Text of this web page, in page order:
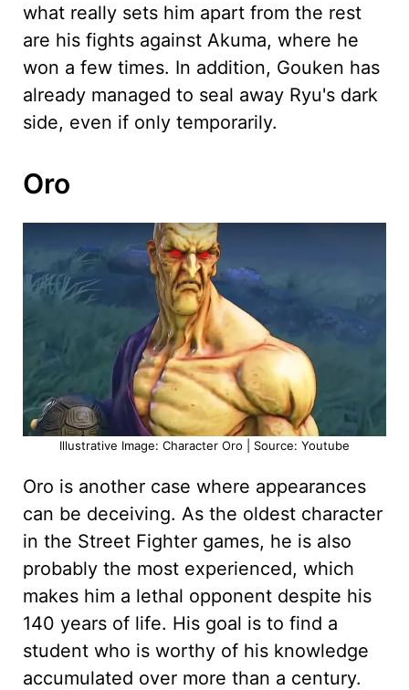
what really sets him apart from the rest
are his fights against Akuma, where he
won a few times. In addition, Gouken has
already managed to seal away Ryu's dark
side, even if only temporarily.
Oro
Illustrative Image: Character Oro | Source: Youtube
Oro is another case where appearances
can be deceiving. As the oldest character
in the Street Fighter games, he is also
probably the most experienced, which
makes him a lethal opponent despite his
140 years of life. His goal is to find a
student who is worthy of his knowledge
accumulated over more than a century.